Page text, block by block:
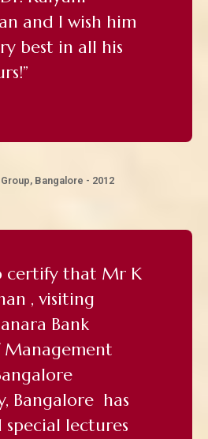
and I wish him
best in all his
Bangalore - 2012
certify that Mr K
, visiting
Bank
Management
Bangalore has
lectures